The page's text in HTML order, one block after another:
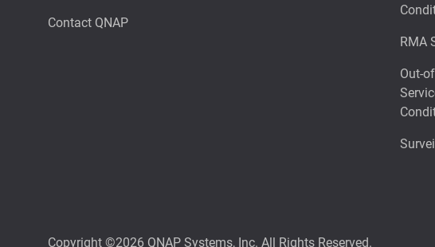
Contact QNAP
RMA
Out-
Copyright ©2026 QNAP Systems, Inc. All Rights Reserved.